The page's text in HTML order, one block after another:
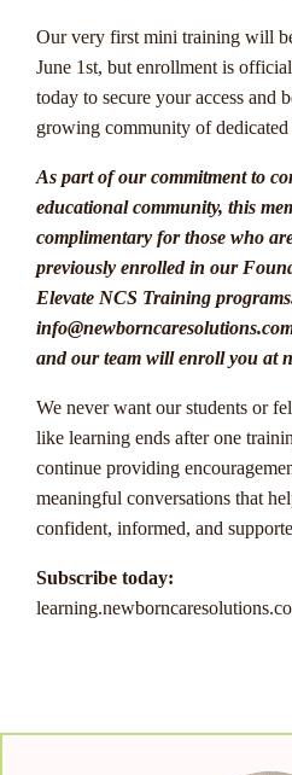
Our very first mini training will
June 1st, but enrollment is
today to secure your access and
growing community of
As part of our commitment to
educational community, this
complimentary for those who
previously enrolled in our
Elevate NCS Training
and our team will enroll you at
We never want our students or
like learning ends after one
continue providing
meaningful conversations that
confident, informed, and
Subscribe today: